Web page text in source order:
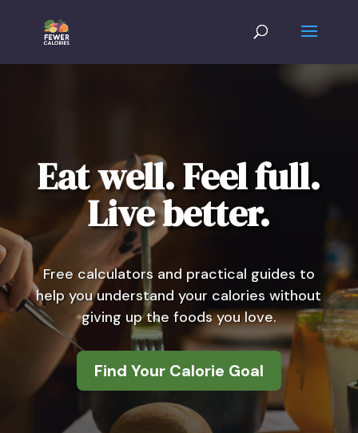
Eat well. Feel full.
Live better.
Free calculators and practical guides to
help you understand your calories without
giving up the foods you love.
Find Your Calorie Goal